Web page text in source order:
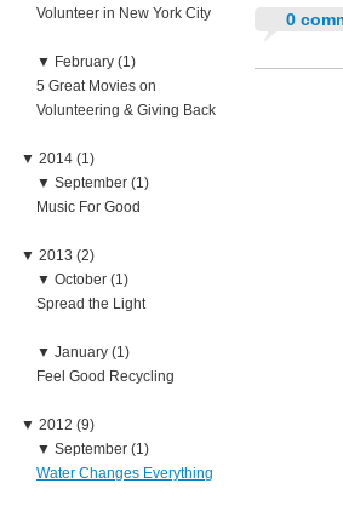
Volunteer in New York City
▼ February (1)
5 Great Movies on
Volunteering & Giving Back
▼ 2014 (1)
▼ September (1)
Music For Good
▼ 2013 (2)
▼ October (1)
Spread the Light
▼ January (1)
Feel Good Recycling
▼ 2012 (9)
▼ September (1)
Water Changes Everything
0